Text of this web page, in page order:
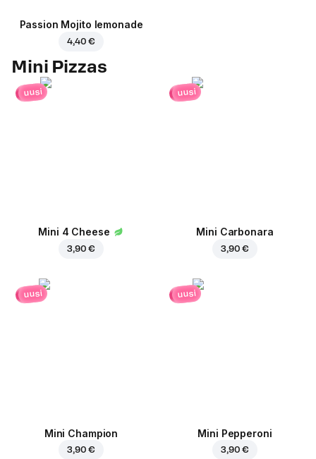
Passion Mojito lemonade
4,40 €
Mini Pizzas
uusi
Mini 4 Cheese
3,90 €
uusi
Mini Carbonara
3,90 €
uusi
Mini Champion
3,90 €
uusi
Mini Pepperoni
3,90 €